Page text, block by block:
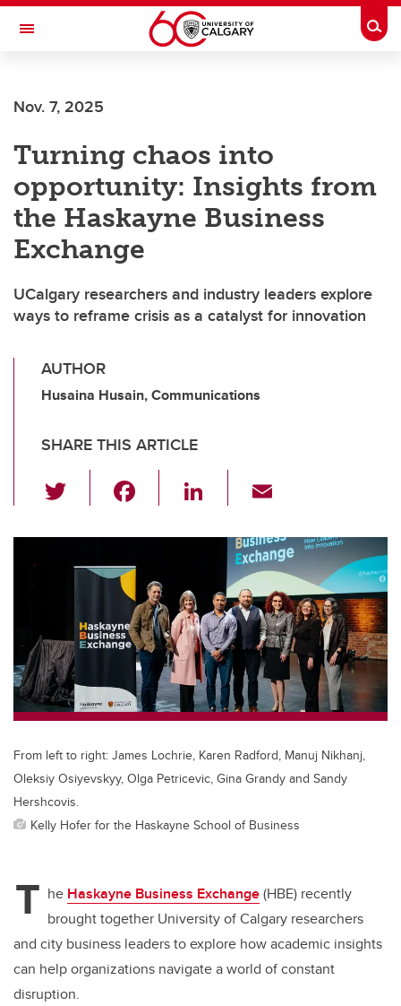
Skip to main content
Toggle Navigation
Nov. 7, 2025
Turning chaos into
opportunity: Insights from
the Haskayne Business
Exchange
UCalgary researchers and industry leaders explore
ways to reframe crisis as a catalyst for innovation
AUTHOR
Husaina Husain, Communications
SHARE THIS ARTICLE
wi
tt
er
c
e
b
o
o
k
Li
k
dI
n
ail
From left to right: James Lochrie, Karen Radford, Manuj Nikhanj,
Oleksiy Osiyevskyy, Olga Petricevic, Gina Grandy and Sandy
Hershcovis.
Kelly Hofer for the Haskayne School of Business
T he Haskayne Business Exchange(HBE) recently
brought together University of Calgary researchers
and city business leaders to explore how academic insights
can help organizations navigate a world of constant
disruption.